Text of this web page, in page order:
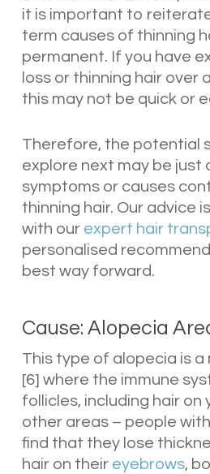
it is important to
term causes of thinning
permanent. If you have
loss or thinning hair over
this may not be quick or
Therefore, the potential
explore next may be just
symptoms or causes
thinning hair. Our advice
with our expert hair
personalised
best way forward.
Cause: Alopecia
This type of alopecia is a
[6] where the immune
follicles, including hair on
other areas – people
find that they lose
hair on their eyebrows,